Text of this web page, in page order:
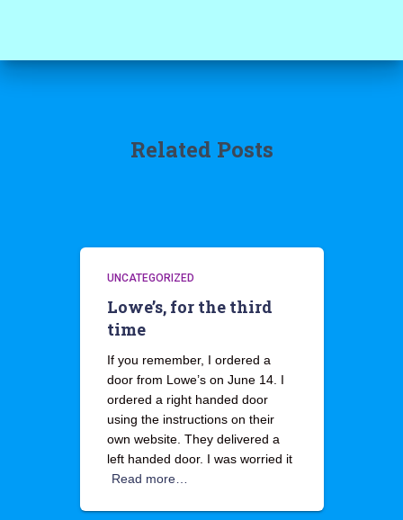
Related Posts
UNCATEGORIZED
Lowe’s, for the third
time
If you remember, I ordered a
door from Lowe’s on June 14. I
ordered a right handed door
using the instructions on their
own website. They delivered a
left handed door. I was worried it
Read more…